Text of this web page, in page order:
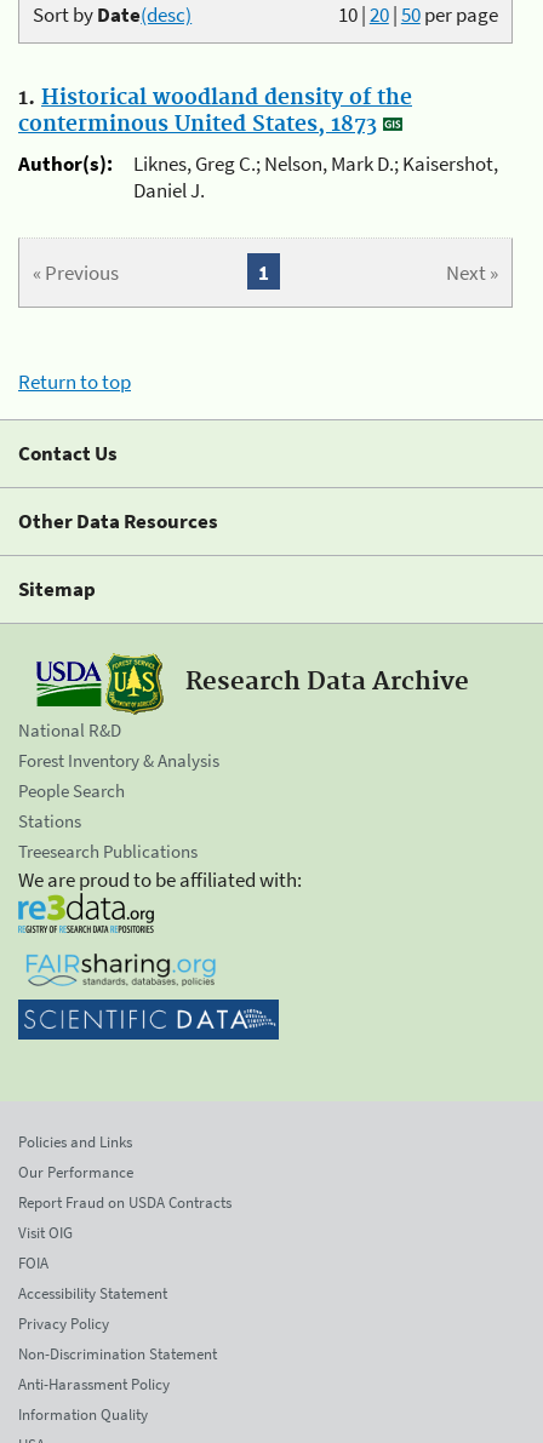
10|20|50per page
Sort byDate(desc)
1. Historical woodland density of the
conterminous United States, 1873
Author(s):
Liknes, Greg C.; Nelson, Mark D.; Kaisershot,
Daniel J.
« Previous Next »
1
Return to top
Contact Us
Other Data Resources
Sitemap
Research Data Archive
National R&D
Forest Inventory & Analysis
People Search
Stations
Treesearch Publications
We are proud to be affiliated with:
Policies and Links
Our Performance
Report Fraud on USDA Contracts
Visit OIG
FOIA
Accessibility Statement
Privacy Policy
Non-Discrimination Statement
Anti-Harassment Policy
Information Quality